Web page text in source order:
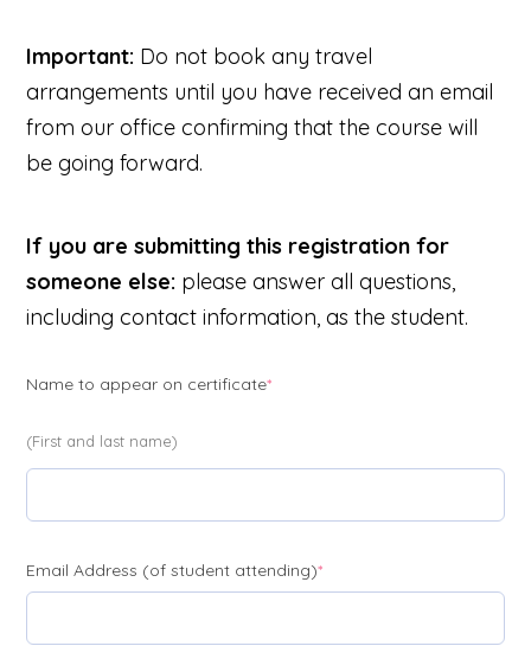
Important: Do not book any travel
arrangements until you have received an email
from our office confirming that the course will
be going forward.
If you are submitting this registration for
someone else: please answer all questions,
including contact information, as the student.
Name to appear on certificate*(required)
(First and last name)
Email Address (of student attending)*(required)